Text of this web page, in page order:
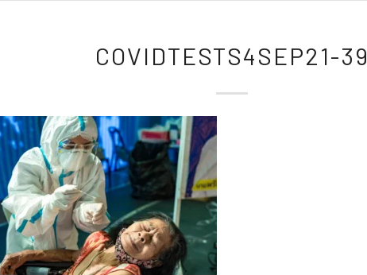
COVIDTESTS4SEP21-39